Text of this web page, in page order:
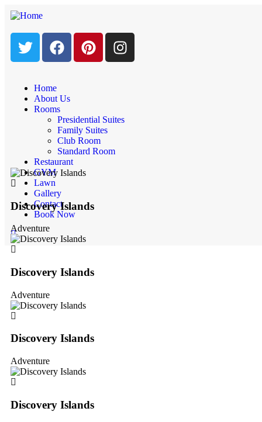
Home
About Us
Rooms
Presidential Suites
Family Suites
Club Room
Standard Room
Restaurant
GYM
Lawn
Gallery
Contact
Book Now
Luxury interior
Luxury interior
Discovery Islands
Adventure
Discovery Islands
Adventure
Discovery Islands
Adventure
Discovery Islands